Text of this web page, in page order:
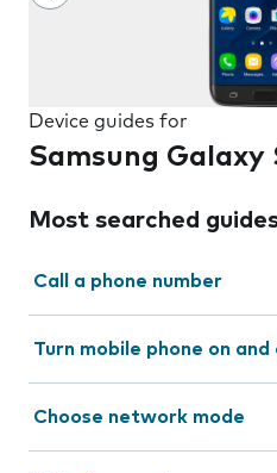
Device guides for
Samsung Galaxy
Most searched
Call a phone number
Turn mobile phone on
Choose network mode